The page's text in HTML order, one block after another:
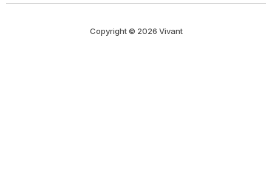
Copyright © 2026 Vivant